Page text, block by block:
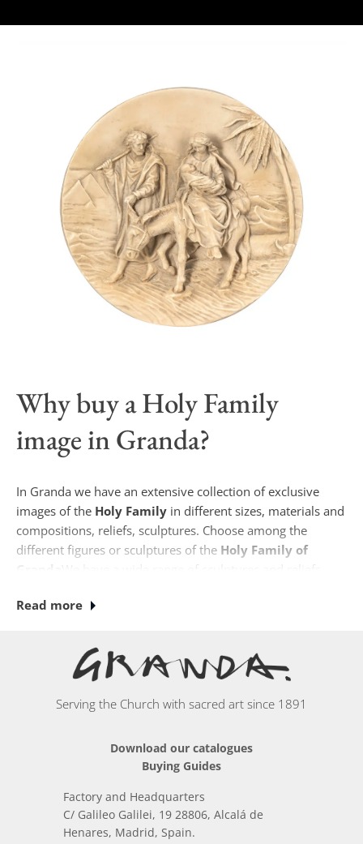
Why buy a Holy Family
image in Granda?
In Granda we have an extensive collection of exclusive
images of the Holy Family in different sizes, materials and
compositions, reliefs, sculptures. Choose among the
different figures or sculptures of the Holy Family of
Granda
Egypt or the Adoration of the Shepherds. Many of our
makes it possible to install them outdoors. The images of
the Holy Family made in our workshops are the best gift
for weddings and anniversaries.
Read more
Serving the Church with sacred art since 1891
Download our catalogues
Buying Guides
Factory and Headquarters
C/ Galileo Galilei, 19 28806, Alcalá de
Henares, Madrid, Spain.